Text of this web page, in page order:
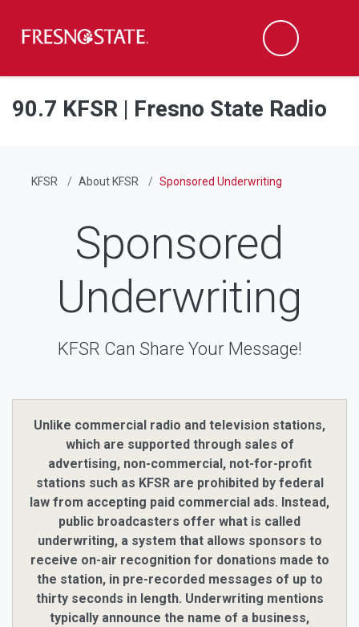
Skip to main content
Skip to main navigation
Skip to footer content
Search
90.7 KFSR | Fresno State Radio
KFSR About KFSR Sponsored Underwriting
Sponsored
Underwriting
KFSR Can Share Your Message!
Unlike commercial radio and television stations,
which are supported through sales of
advertising, non-commercial, not-for-profit
stations such as KFSR are prohibited by federal
law from accepting paid commercial ads. Instead,
public broadcasters offer what is called
underwriting, a system that allows sponsors to
receive on-air recognition for donations made to
the station, in pre-recorded messages of up to
thirty seconds in length. Underwriting mentions
typically announce the name of a business,